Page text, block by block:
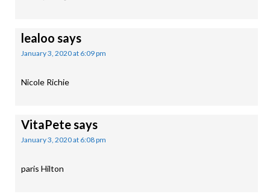
lealoo says
January 3, 2020 at 6:09 pm
Nicole Richie
VitaPetesays
January 3, 2020 at 6:08 pm
paris Hilton